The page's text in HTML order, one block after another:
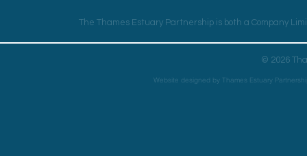
The Thames Estuary Partnership is both a Company
© 2026
Website designed by Thames Estuary